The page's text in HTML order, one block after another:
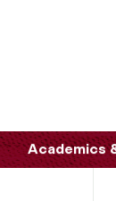
Academics